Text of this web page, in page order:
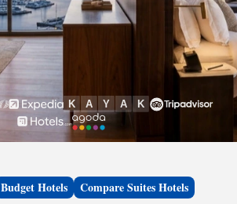
Budget Hotels Compare Suites Hotels